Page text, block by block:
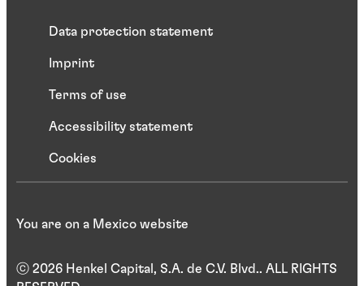
Data protection statement
Imprint
Terms of use
Accessibility statement
Cookies
ⓒ 2026 Henkel Capital, S.A. de C.V. Blvd.. ALL RIGHTS
You are on a Mexico website